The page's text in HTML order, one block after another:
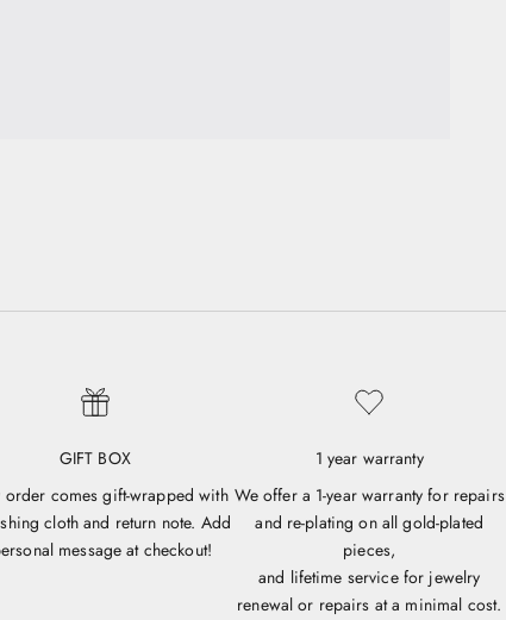
GIFT BOX
order comes gift-wrapped with
cloth and return note. Add
message at checkout!
1 year warranty
We offer a 1-year warranty for repairs
and re-plating on all gold-plated
pieces,
and lifetime service for jewelry
renewal or repairs at a minimal cost.